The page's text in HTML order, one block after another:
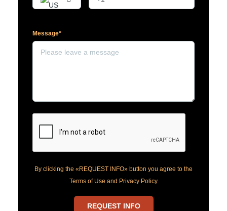
Message*
By clicking the «REQUEST INFO» button you agree to the
Terms of Use and Privacy Policy
REQUEST INFO